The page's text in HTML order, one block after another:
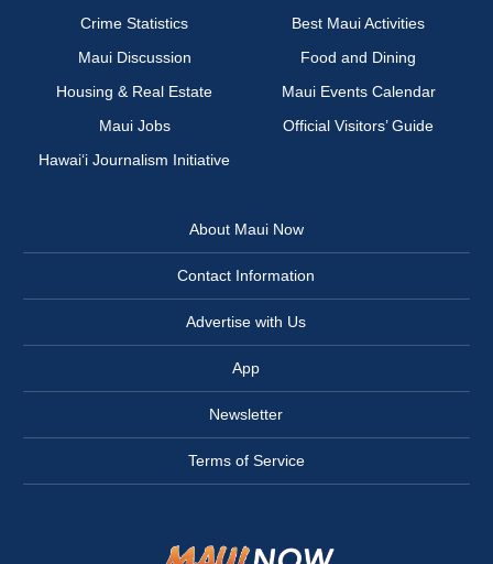
Crime Statistics
Best Maui Activities
Maui Discussion
Food and Dining
Housing & Real Estate
Maui Events Calendar
Maui Jobs
Official Visitors’ Guide
Hawai‘i Journalism Initiative
About Maui Now
Contact Information
Advertise with Us
App
Newsletter
Terms of Service